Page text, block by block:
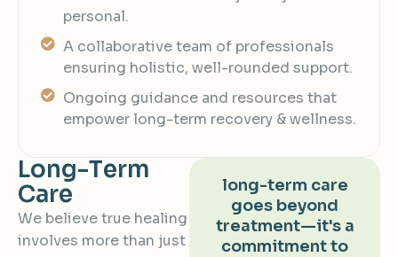
personal.
A collaborative team of professionals
ensuring holistic, well-rounded support.
Ongoing guidance and resources that
empower long-term recovery & wellness.
Long-Term
Care
We believe true healing
involves more than just
long-term care
goes beyond
treatment—it's a
commitment to